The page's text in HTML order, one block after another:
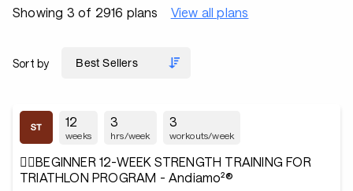
Showing 3 of 2916 plans View all plans
Sort by
12
weeks
3
hrs/week
3
workouts/week
🏋️‍♂️BEGINNER 12-WEEK STRENGTH TRAINING FOR
TRIATHLON PROGRAM - Andiamo²®